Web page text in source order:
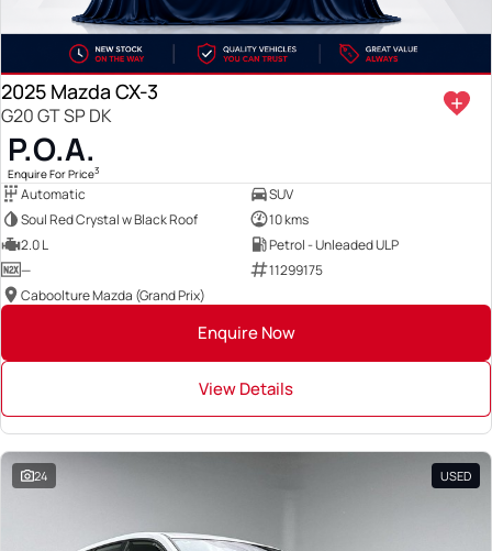
2025 Mazda CX-3
G20 GT SP DK
P.O.A.
Enquire For Price3
Automatic
SUV
Soul Red Crystal w Black Roof
10 kms
2.0 L
Petrol - Unleaded ULP
—
11299175
Caboolture Mazda (Grand Prix)
Enquire Now
View Details
24 USED